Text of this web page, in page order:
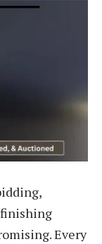
finishing
Every